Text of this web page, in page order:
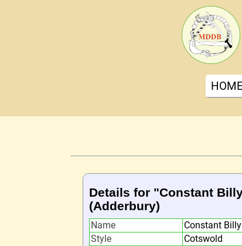
Details for "Constant
(Adderbury)
Name
Constant Billy
Style
Cotswold